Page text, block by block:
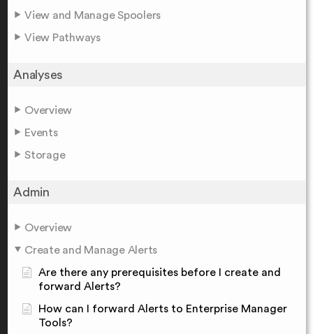
View and Manage Spoolers
View Pathways
Analyses
Overview
Events
Storage
Admin
Overview
Create and Manage Alerts
Are there any prerequisites before I create and
forward Alerts?
How can I forward Alerts to Enterprise Manager
Tools?